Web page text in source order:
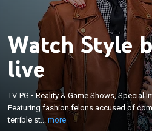
Watch Style
live
TV-PG •Reality & Game Shows, Special
Featuring fashion felons accused of
terrible st...more
Featuring fashion felons accused
some of the most terrible style
critiqued behind a two-way mirror
peers, each offender will be